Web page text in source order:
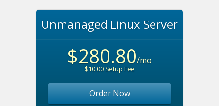
Unmanaged Linux Server
$280.80/mo
$10.00 Setup Fee
Order Now